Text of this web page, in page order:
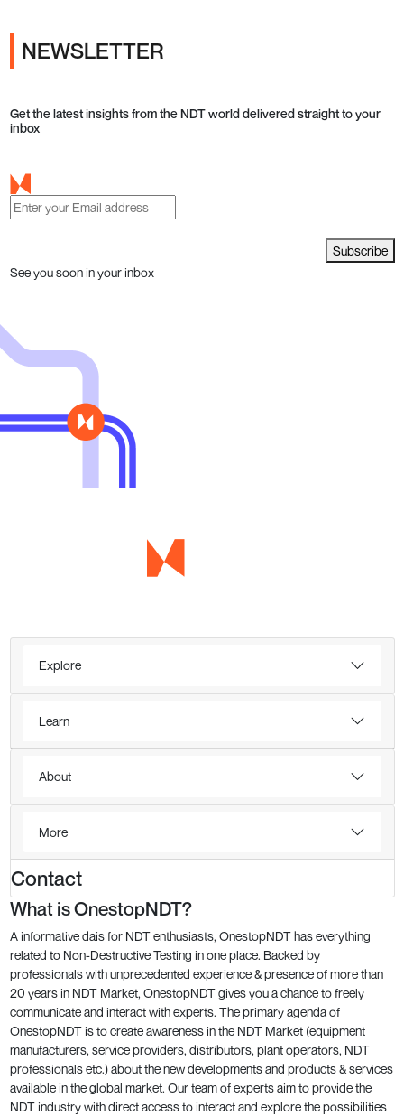
NEWSLETTER
Get the latest insights from the NDT world delivered straight to your
inbox
Subscribe
See you soon in your inbox
Explore
Learn
About
More
Contact
What is OnestopNDT?
A informative dais for NDT enthusiasts, OnestopNDT has everything
related to Non-Destructive Testing in one place. Backed by
professionals with unprecedented experience & presence of more than
20 years in NDT Market, OnestopNDT gives you a chance to freely
communicate and interact with experts. The primary agenda of
OnestopNDT is to create awareness in the NDT Market (equipment
manufacturers, service providers, distributors, plant operators, NDT
professionals etc.) about the new developments and products & services
available in the global market. Our team of experts aim to provide the
NDT industry with direct access to interact and explore the possibilities